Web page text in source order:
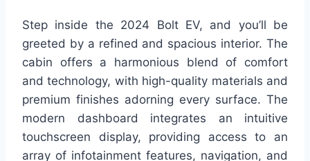
Step inside the 2024 Bolt EV, and you’ll be
greeted by a refined and spacious interior. The
cabin offers a harmonious blend of comfort
and technology, with high-quality materials and
premium finishes adorning every surface. The
modern dashboard integrates an intuitive
touchscreen display, providing access to an
array of infotainment features, navigation, and